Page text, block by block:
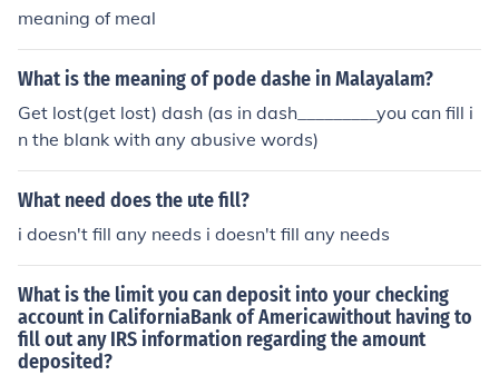
meaning of meal
What is the meaning of pode dashe in Malayalam?
Get lost(get lost) dash (as in dash_________you can fill i
n the blank with any abusive words)
What need does the ute fill?
i doesn't fill any needs i doesn't fill any needs
What is the limit you can deposit into your checking
account in CaliforniaBank of Americawithout having to
fill out any IRS information regarding the amount
deposited?